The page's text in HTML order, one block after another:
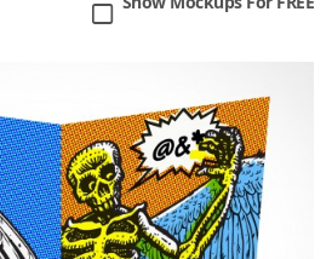
Bottle Box
Can
Magazine
Packaging
Technology